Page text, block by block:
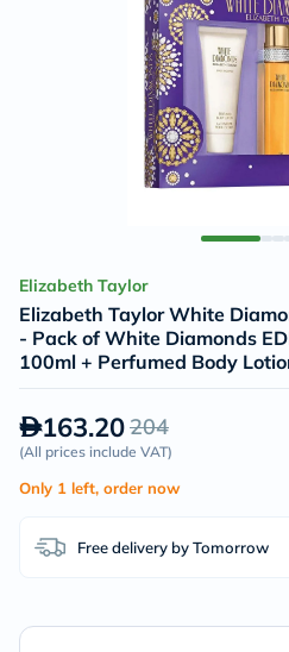
Elizabeth Taylor
Elizabeth Taylor White
- Pack of White Diamonds
100ml + Perfumed Body
163.20204
(All prices include VAT)
Only 1 left, order now
Free delivery by Tomorrow